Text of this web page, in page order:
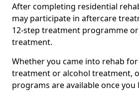
After completing residential
may participate in aftercare
12-step treatment programme
treatment.
Whether you came into rehab
treatment or alcohol treatment,
programs are available once you